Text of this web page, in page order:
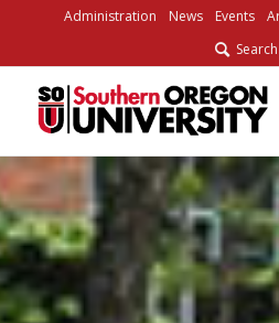
Content
Administration News Events
Search